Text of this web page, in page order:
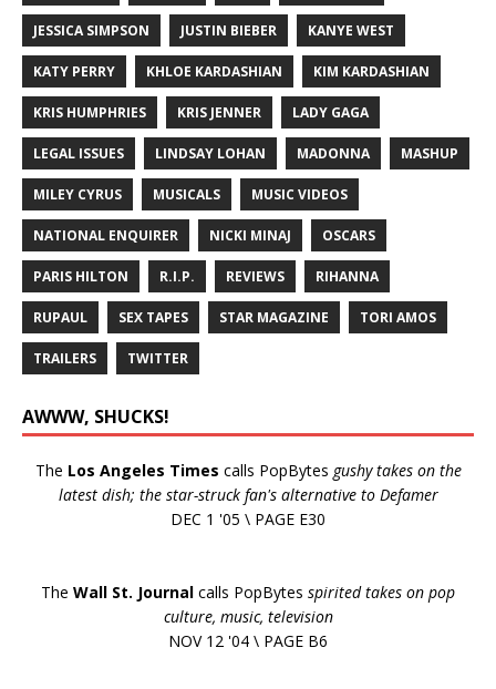
JESSICA SIMPSON JUSTIN BIEBER KANYE WEST
KATY PERRY KHLOE KARDASHIAN KIM KARDASHIAN
KRIS HUMPHRIES KRIS JENNER LADY GAGA
LEGAL ISSUES LINDSAY LOHAN MADONNA MASHUP
MILEY CYRUS MUSICALS MUSIC VIDEOS
NATIONAL ENQUIRER NICKI MINAJ OSCARS
PARIS HILTON R.I.P. REVIEWS RIHANNA
RUPAUL SEX TAPES STAR MAGAZINE TORI AMOS
TRAILERS TWITTER
AWWW, SHUCKS!
The Los Angeles Times calls PopBytes gushy takes on the
latest dish; the star-struck fan's alternative to Defamer
DEC 1 '05 \ PAGE E30
The Wall St. Journal calls PopBytes spirited takes on pop
culture, music, television
NOV 12 '04 \ PAGE B6